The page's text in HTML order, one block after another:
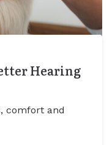
Hearing
comfort and